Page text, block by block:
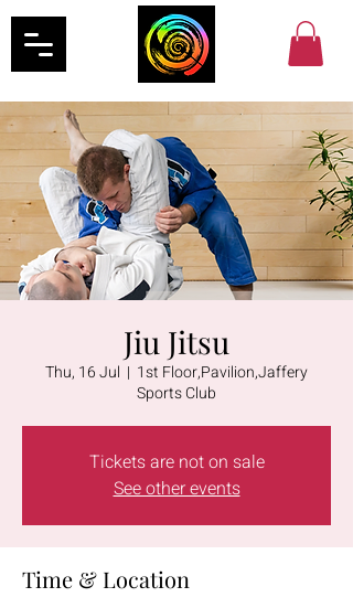
Jiu Jitsu
Thu, 16 Jul
  |
1st Floor,Pavilion,Jaffery
Sports Club
Tickets are not on sale
See other events
Time & Location